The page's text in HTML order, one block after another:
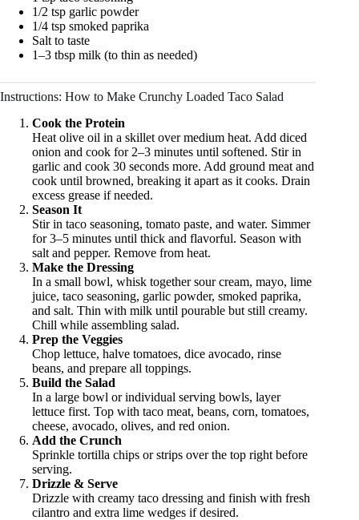
1/2 tsp garlic powder
1/4 tsp smoked paprika
Salt to taste
1–3 tbsp milk (to thin as needed)
Instructions: How to Make Crunchy Loaded Taco Salad
Cook the Protein
Heat olive oil in a skillet over medium heat. Add diced
onion and cook for 2–3 minutes until softened. Stir in
garlic and cook 30 seconds more. Add ground meat and
cook until browned, breaking it apart as it cooks. Drain
excess grease if needed.
Season It
Stir in taco seasoning, tomato paste, and water. Simmer
for 3–5 minutes until thick and flavorful. Season with
salt and pepper. Remove from heat.
Make the Dressing
In a small bowl, whisk together sour cream, mayo, lime
juice, taco seasoning, garlic powder, smoked paprika,
and salt. Thin with milk until pourable but still creamy.
Chill while assembling salad.
Prep the Veggies
Chop lettuce, halve tomatoes, dice avocado, rinse
beans, and prepare all toppings.
Build the Salad
In a large bowl or individual serving bowls, layer
lettuce first. Top with taco meat, beans, corn, tomatoes,
cheese, avocado, olives, and red onion.
Add the Crunch
Sprinkle tortilla chips or strips over the top right before
serving.
Drizzle & Serve
Drizzle with creamy taco dressing and finish with fresh
cilantro and extra lime wedges if desired.